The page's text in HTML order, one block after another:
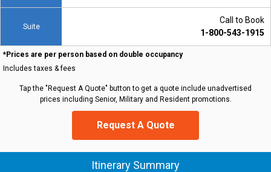
Suite
Call to Book
1-800-543-1915
*Prices are per person based on double occupancy
Includes taxes & fees
Tap the "Request A Quote" button to get a quote include unadvertised
prices including Senior, Military and Resident promotions.
Request A Quote
Itinerary Summary